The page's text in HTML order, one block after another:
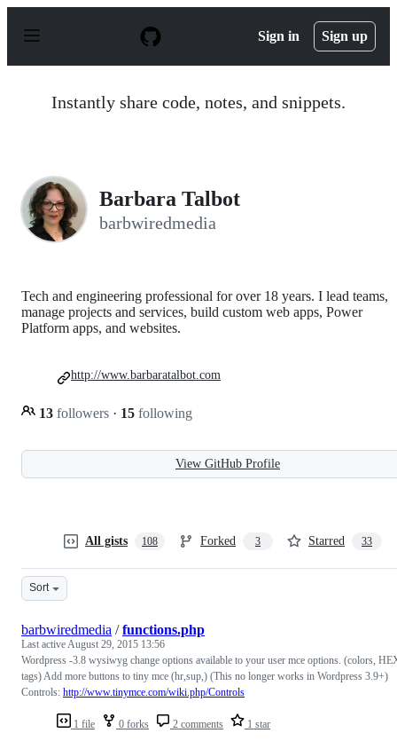
p
Sign in Sign up
Instantly share code, notes, and snippets.
Barbara Talbot
barbwiredmedia
Tech and engineering professional for over 18 years. I lead teams,
manage projects and services, build custom web apps, Power
Platform apps, and websites.
13 followers · 15 following
http://www.barbaratalbot.com
View GitHub Profile
All gists 108 Forked 3 Starred 33
Sort
1 file 0 forks 2 comments 1 star
barbwiredmedia /functions.php
Last activeAugust 29, 2015 13:56
Wordpress -3.8 wysiwyg change options available to your user mce options. (colors,
tags) Add more buttons to tiny mce (hr,sup,) (This no longer works in Wordpress 3.9+)
Controls: http://www.tinymce.com/wiki.php/Controls